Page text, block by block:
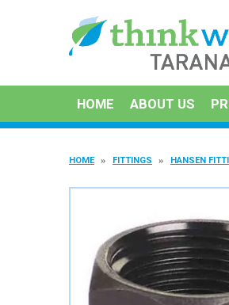
HOME ABOUT US
HOME FITTINGS HANSEN